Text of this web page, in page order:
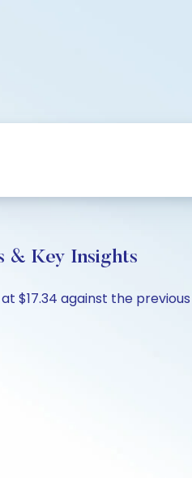
& Key Insights
$17.34 against the